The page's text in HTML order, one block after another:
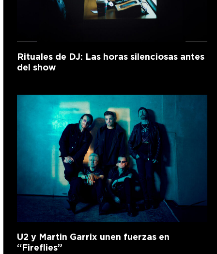
Rituales de DJ: Las horas silenciosas antes
del show
U2 y Martin Garrix unen fuerzas en
“Fireflies”